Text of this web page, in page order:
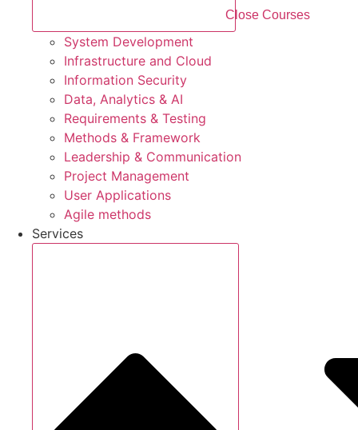
Close Courses
System Development
Infrastructure and Cloud
Information Security
Data, Analytics & AI
Requirements & Testing
Methods & Framework
Leadership & Communication
Project Management
User Applications
Agile methods
Services